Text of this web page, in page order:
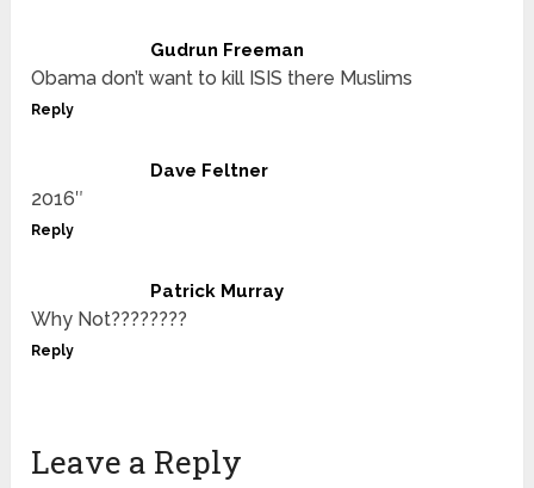
Gudrun Freeman
Obama don’t want to kill ISIS there Muslims
Reply
Dave Feltner
2016″
Reply
Patrick Murray
Why Not????????
Reply
Leave a Reply